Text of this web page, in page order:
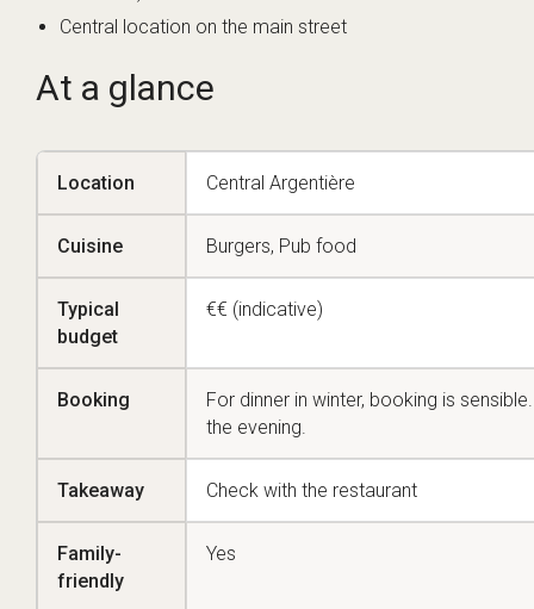
Central location on the main street
At a glance
Location Central Argentière
Cuisine Burgers, Pub food
Typical
budget
€€ (indicative)
Booking
For dinner in winter, booking is
the evening.
Takeaway Check with the restaurant
Family-
friendly
Yes